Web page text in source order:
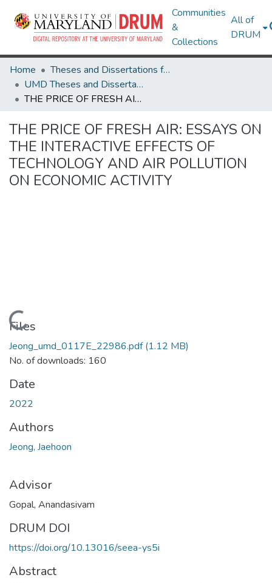
Communities
&
Collections
All of
DRUM
Home
Theses and Dissertations from UMD
UMD Theses and Dissertations
THE PRICE OF FRESH AIR: ESSAYS ON THE INTERACTIVE EFFECTS OF TECHNOLOGY AND AIR POLLUTION ON ECONOMIC ACTIVITY
THE PRICE OF FRESH AIR: ESSAYS ON
THE INTERACTIVE EFFECTS OF
TECHNOLOGY AND AIR POLLUTION
ON ECONOMIC ACTIVITY
Loading...
Files
Jeong_umd_0117E_22986.pdf(1.12 MB)
No. of downloads: 160
Date
2022
Authors
Jeong, Jaehoon
Advisor
Gopal, Anandasivam
DRUM DOI
https://doi.org/10.13016/seea-ys5i
Abstract